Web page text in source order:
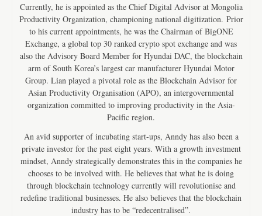
Currently, he is appointed as the Chief Digital Advisor at Mongolia
Productivity Organization, championing national digitization. Prior
to his current appointments, he was the Chairman of BigONE
Exchange, a global top 30 ranked crypto spot exchange and was
also the Advisory Board Member for Hyundai DAC, the blockchain
arm of South Korea’s largest car manufacturer Hyundai Motor
Group. Lian played a pivotal role as the Blockchain Advisor for
Asian Productivity Organisation (APO), an intergovernmental
organization committed to improving productivity in the Asia-
Pacific region.
An avid supporter of incubating start-ups, Anndy has also been a
private investor for the past eight years. With a growth investment
mindset, Anndy strategically demonstrates this in the companies he
chooses to be involved with. He believes that what he is doing
through blockchain technology currently will revolutionise and
redefine traditional businesses. He also believes that the blockchain
industry has to be “redecentralised”.